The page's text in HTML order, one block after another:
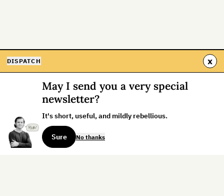
DISPATCH x
May I send you a very special
newsletter?
It's short, useful, and mildly rebellious.
Sure No thanks